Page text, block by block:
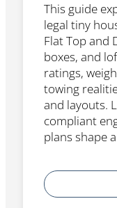
This guide
legal tiny
Flat Top and
boxes, and
ratings,
towing
and layouts.
compliant
plans shape